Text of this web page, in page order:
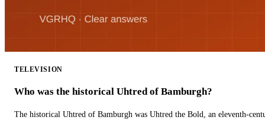
TELEVISION
Who was the historical Uhtred of Bamburgh?
The historical Uhtred of Bamburgh was Uhtred the Bold, an eleventh-